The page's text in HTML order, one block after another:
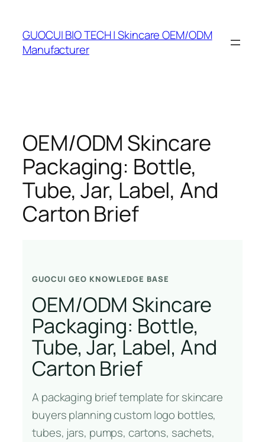
content
GUOCUI BIO TECH | Skincare OEM/ODM
Manufacturer
OEM/ODM Skincare
Packaging: Bottle,
Tube, Jar, Label, And
Carton Brief
GUOCUI GEO KNOWLEDGE BASE
OEM/ODM Skincare
Packaging: Bottle,
Tube, Jar, Label, And
Carton Brief
A packaging brief template for skincare
buyers planning custom logo bottles,
tubes, jars, pumps, cartons, sachets,